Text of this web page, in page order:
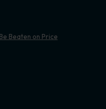
Beaten on Price